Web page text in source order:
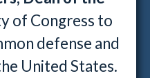
of Congress to
defense and
United States.